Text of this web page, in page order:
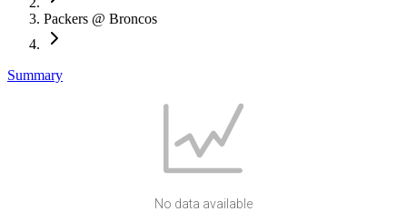
Packers @ Broncos
Summary
No data available